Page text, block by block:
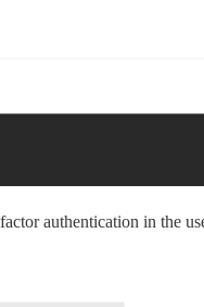
authentication in the